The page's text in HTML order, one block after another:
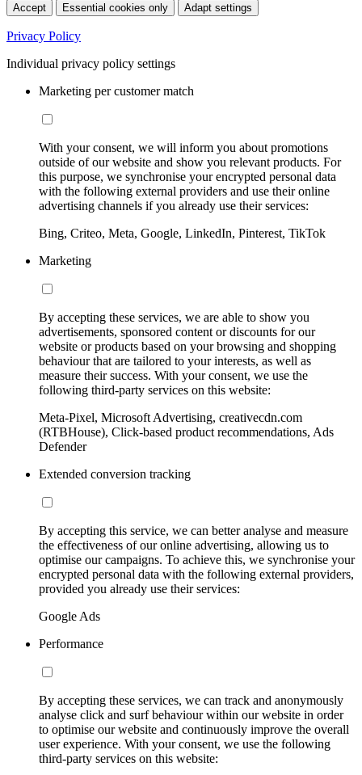
Accept Essential cookies only Adapt settings
Privacy Policy
Individual privacy policy settings
Marketing per customer match
With your consent, we will inform you about promotions
outside of our website and show you relevant products. For
this purpose, we synchronise your encrypted personal data
with the following external providers and use their online
advertising channels if you already use their services:
Bing, Criteo, Meta, Google, LinkedIn, Pinterest, TikTok
Marketing
By accepting these services, we are able to show you
advertisements, sponsored content or discounts for our
website or products based on your browsing and shopping
behaviour that are tailored to your interests, as well as
measure their success. With your consent, we use the
following third-party services on this website:
Meta-Pixel, Microsoft Advertising, creativecdn.com
(RTBHouse), Click-based product recommendations, Ads
Defender
Extended conversion tracking
By accepting this service, we can better analyse and measure
the effectiveness of our online advertising, allowing us to
optimise our campaigns. To achieve this, we synchronise your
encrypted personal data with the following external providers,
provided you already use their services:
Google Ads
Performance
By accepting these services, we can track and anonymously
analyse click and surf behaviour within our website in order
to optimise our website and continuously improve the overall
user experience. With your consent, we use the following
third-party services on this website: